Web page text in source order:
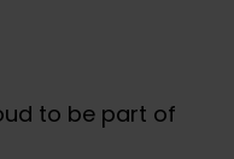
to be part of